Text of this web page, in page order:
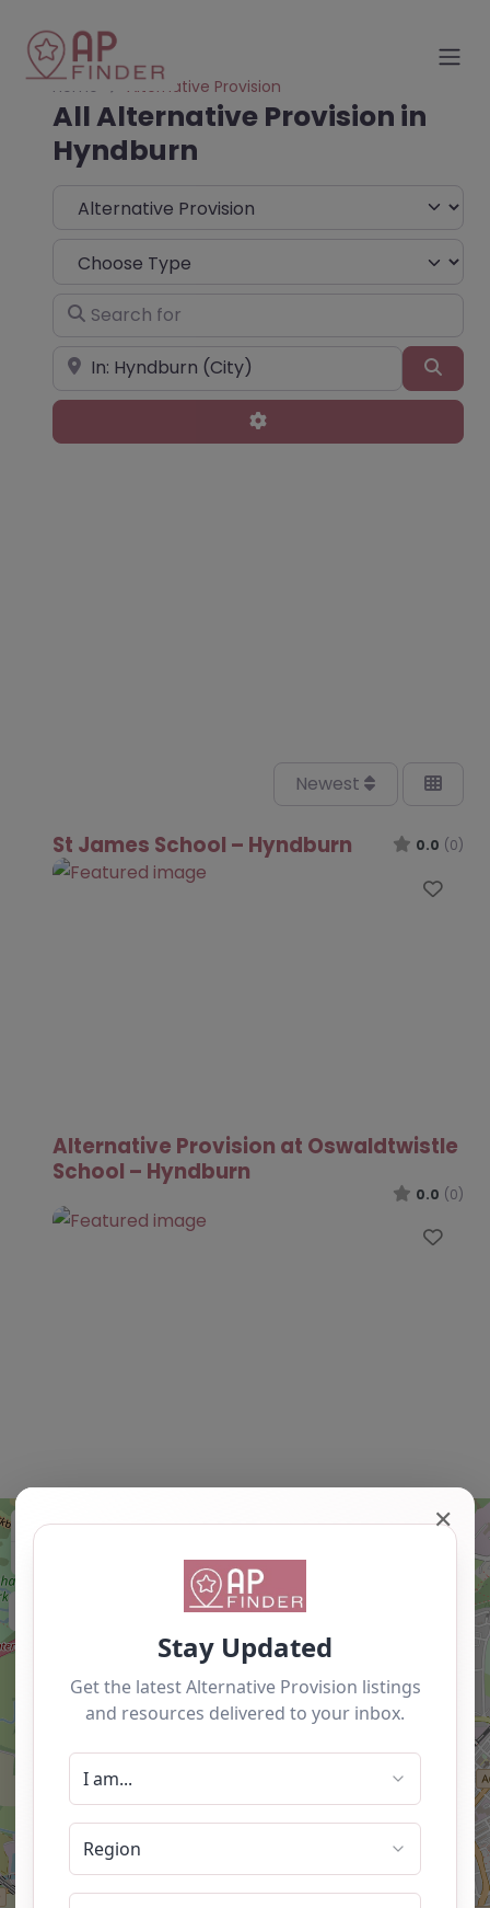
Home Alternative Provision
All Alternative Provision in
Hyndburn
Select search type
Choose Type
Search for
Near
Advanced Filters
Newest
St James School – Hyndburn 0.0 (0)
Alternative Provision at Oswaldtwistle
School – Hyndburn
0.0 (0)
✕